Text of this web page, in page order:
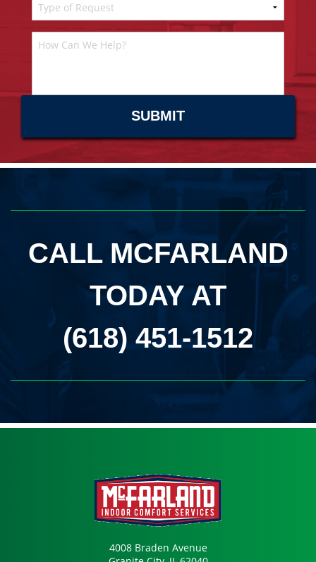
CALL MCFARLAND
TODAY AT
(618) 451-1512
4008 Braden Avenue